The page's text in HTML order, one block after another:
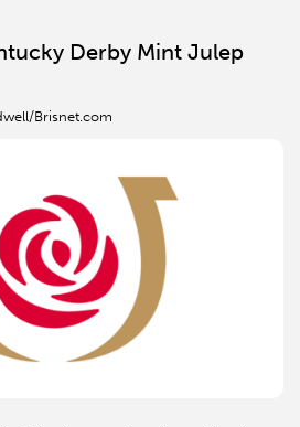
Derby Mint Julep
Brisnet.com